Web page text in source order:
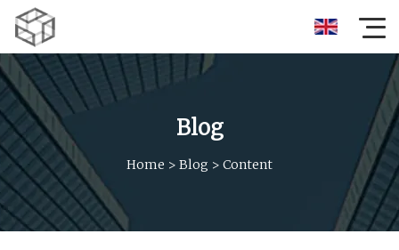
Blog
Home > Blog > Content